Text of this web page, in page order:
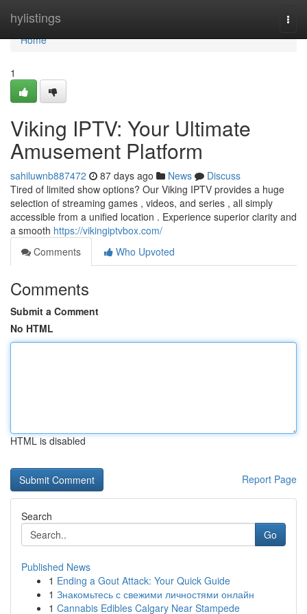
hylistings
Home
Home
1
Viking IPTV: Your Ultimate
Amusement Platform
sahiluwnb887472 87 days ago News
Discuss
Tired of limited show options? Our Viking IPTV provides a huge
selection of streaming games , videos, and series , all simply
accessible from a unified location . Experience superior clarity and
a smooth https://vikingiptvbox.com/
Comments
Who Upvoted
Comments
Submit a Comment
No HTML
HTML is disabled
Report Page
Search
Go
Published News
1 Ending a Gout Attack: Your Quick Guide
1 Знакомьтесь с свежими личностями онлайн
1 Cannabis Edibles Calgary Near Stampede